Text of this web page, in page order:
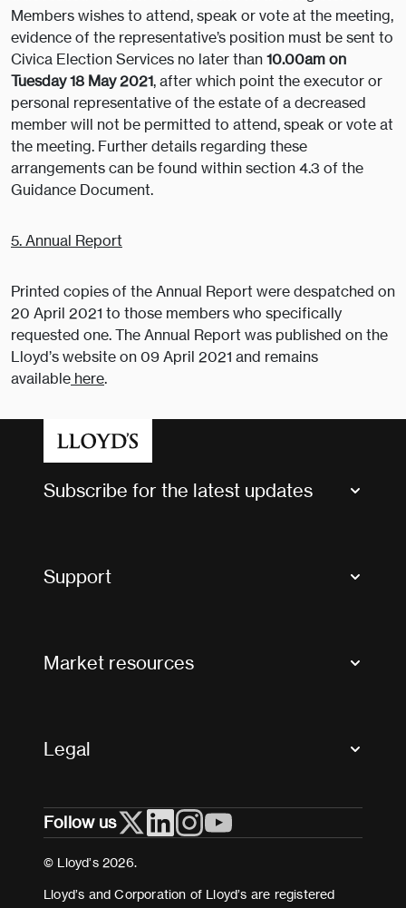
Members wishes to attend, speak or vote at the meeting,
evidence of the representative’s position must be sent to
Civica Election Services no later than10.00am on
Tuesday 18 May 2021, after which point the executor or
personal representative of the estate of a decreased
member will not be permitted to attend, speak or vote at
the meeting. Further details regarding these
arrangements can be found within section 4.3 of the
Guidance Document.
5. Annual Report
Printed copies of the Annual Report were despatched on
20 April 2021 to those members who specifically
requested one. The Annual Report was published on the
Lloyd’s website on 09 April 2021 and remains
available here.
Subscribe for the latest updates
Support
Useful organisations
Market resources
Legal
Cookies
Terms and conditions
Modern Slavery Act Statement
Follow us
© Lloyd’s 2026.
Lloyd’s and Corporation of Lloyd’s are registered